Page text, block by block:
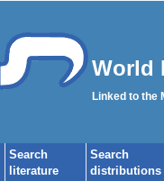
World
Linked to the
Search
literature
Search
distributions